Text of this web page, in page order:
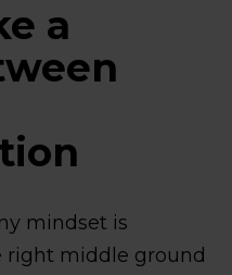
a
mindset is
right middle ground